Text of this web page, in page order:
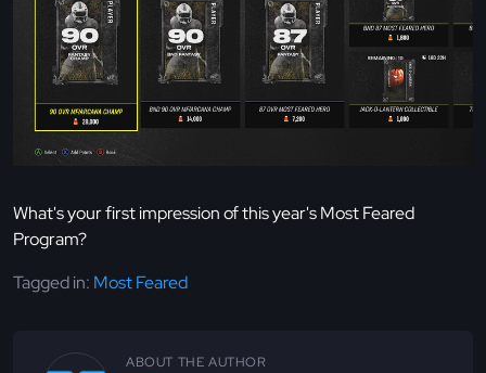
What's your first impression of this year's Most Feared
Program?
Tagged in: Most Feared
ABOUT THE AUTHOR